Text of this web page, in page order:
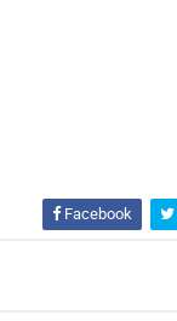
Facebook